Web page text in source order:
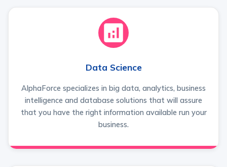
Data Science
AlphaForce specializes in big data, analytics, business
intelligence and database solutions that will assure
that you have the right information available run your
business.